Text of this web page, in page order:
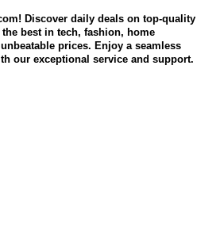
Discover daily deals on top-quality
best in tech, fashion, home
prices. Enjoy a seamless
our exceptional service and support.